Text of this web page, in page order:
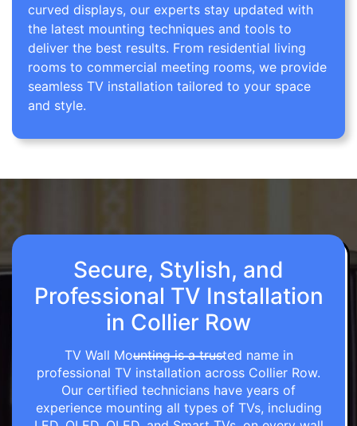
curved displays, our experts stay updated with
the latest mounting techniques and tools to
deliver the best results. From residential living
rooms to commercial meeting rooms, we provide
seamless TV installation tailored to your space
and style.
Secure, Stylish, and
Professional TV Installation
in Collier Row
TV Wall Mounting is a trusted name in
professional TV installation across Collier Row.
Our certified technicians have years of
experience mounting all types of TVs, including